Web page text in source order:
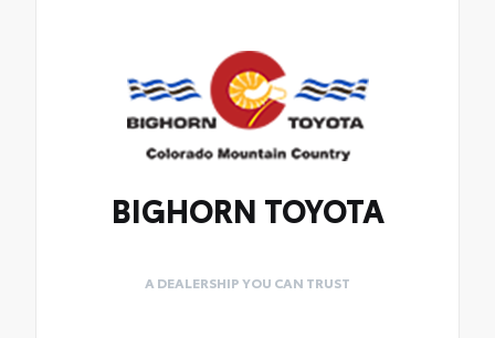
BIGHORN TOYOTA
A DEALERSHIP YOU CAN TRUST